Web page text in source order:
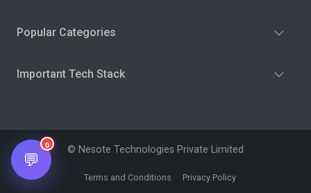
Popular Categories
Important Tech Stack
© Nesote Technologies Private Limited
Terms and Conditions Privacy Policy
💬
0